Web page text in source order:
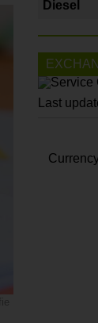
Diesel
Last